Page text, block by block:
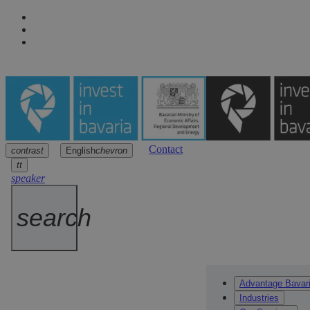
Navigationarrow
Main contentarrow
Footer arrow
contrast
tt
speaker
Englishchevron Contact
search
Advantage
Industries